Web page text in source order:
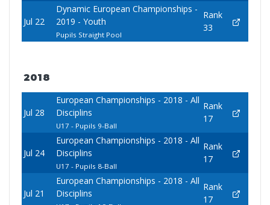
Jul 22
Dynamic European Championships -
2019 - Youth
Pupils Straight Pool
Rank
33
2018
Jul 28
European Championships - 2018 - All
Disciplins
U17 - Pupils 9-Ball
Rank
17
Jul 24
European Championships - 2018 - All
Disciplins
U17 - Pupils 8-Ball
Rank
17
Jul 21
European Championships - 2018 - All
Disciplins
Rank
17